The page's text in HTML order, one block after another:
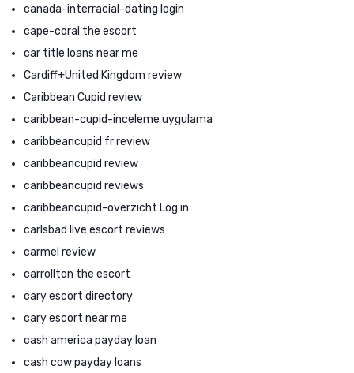
canada-interracial-dating login
cape-coral the escort
car title loans near me
Cardiff+United Kingdom review
Caribbean Cupid review
caribbean-cupid-inceleme uygulama
caribbeancupid fr review
caribbeancupid review
caribbeancupid reviews
caribbeancupid-overzicht Log in
carlsbad live escort reviews
carmel review
carrollton the escort
cary escort directory
cary escort near me
cash america payday loan
cash cow payday loans